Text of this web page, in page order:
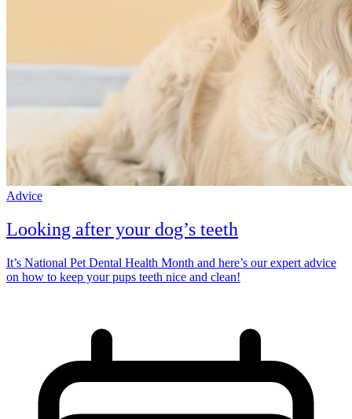
Advice
Looking after your dog’s teeth
It’s National Pet Dental Health Month and here’s our expert advice
on how to keep your pups teeth nice and clean!